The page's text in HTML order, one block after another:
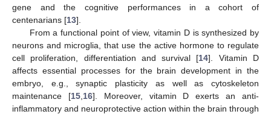
gene and the cognitive performances in a cohort of
centenarians [13].
From a functional point of view, vitamin D is synthesized by
neurons and microglia, that use the active hormone to regulate
cell proliferation, differentiation and survival [14]. Vitamin D
affects essential processes for the brain development in the
embryo, e.g., synaptic plasticity as well as cytoskeleton
maintenance [15, 16]. Moreover, vitamin D exerts an anti-
inflammatory and neuroprotective action within the brain through